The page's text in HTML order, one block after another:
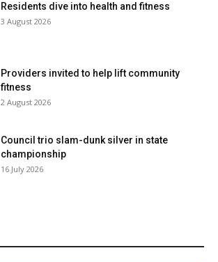
Residents dive into health and fitness
3 August 2026
Providers invited to help lift community
fitness
2 August 2026
Council trio slam-dunk silver in state
championship
16 July 2026